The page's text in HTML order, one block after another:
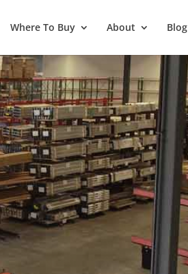
Where To Buy About Blog